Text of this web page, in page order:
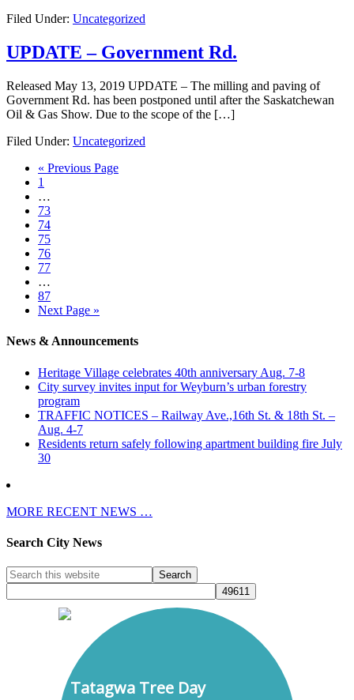
Filed Under: Uncategorized
UPDATE – Government Rd.
Released May 13, 2019 UPDATE – The milling and paving of
Government Rd. has been postponed until after the Saskatchewan
Oil & Gas Show. Due to the scope of the […]
Filed Under: Uncategorized
« Previous Page
1
…
73
74
75
76
77
…
87
Next Page »
News & Announcements
Heritage Village celebrates 40th anniversary Aug. 7-8
City survey invites input for Weyburn’s urban forestry
program
TRAFFIC NOTICES – Railway Ave.,16th St. & 18th St. –
Aug. 4-7
Residents return safely following apartment building fire July
30
MORE RECENT NEWS …
Search City News
Tatagwa Tree Day